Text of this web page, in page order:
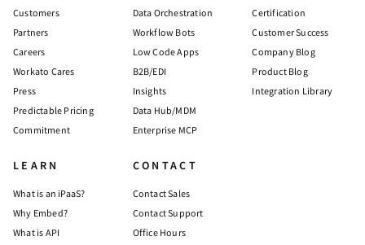
Customers
Partners
Careers
Workato Cares
Press
Predictable Pricing
Commitment
Data Orchestration
Workflow Bots
Low Code Apps
B2B/EDI
Insights
Data Hub/MDM
Enterprise MCP
Certification
Customer Success
Company Blog
Product Blog
Integration Library
LEARN
What is an iPaaS?
Why Embed?
What is API
CONTACT
Contact Sales
Contact Support
Office Hours